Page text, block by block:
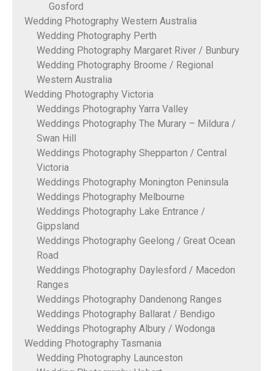
Gosford
Wedding Photography Western Australia
Wedding Photography Perth
Wedding Photography Margaret River / Bunbury
Wedding Photography Broome / Regional
Western Australia
Wedding Photography Victoria
Weddings Photography Yarra Valley
Weddings Photography The Murary – Mildura /
Swan Hill
Weddings Photography Shepparton / Central
Victoria
Weddings Photography Monington Peninsula
Weddings Photography Melbourne
Weddings Photography Lake Entrance /
Gippsland
Weddings Photography Geelong / Great Ocean
Road
Weddings Photography Daylesford / Macedon
Ranges
Weddings Photography Dandenong Ranges
Weddings Photography Ballarat / Bendigo
Weddings Photography Albury / Wodonga
Wedding Photography Tasmania
Wedding Photography Launceston